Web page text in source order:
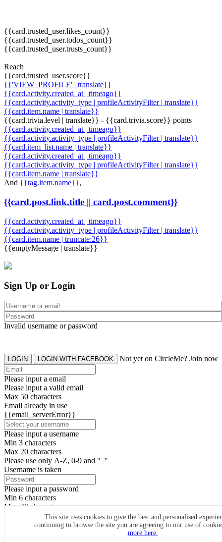
{{card.trusted_user.likes_count}}
{{card.trusted_user.todos_count}}
{{card.trusted_user.trusts_count}}
Reach
{{card.trusted_user.score}}
{{'VIEW_PROFILE' | translate}}
{{card.activity.created_at | timeago}}
{{card.activity.activity_type | profileActivityFilter | translate}}
{{card.item.name | translate}}
{{card.trivia.level | translate}} - {{card.trivia.score}} points
{{card.activity.created_at | timeago}}
{{card.activity.activity_type | profileActivityFilter | translate}}
{{card.item_list.name | translate}}
{{card.activity.created_at | timeago}}
{{card.activity.activity_type | profileActivityFilter | translate}}
{{card.item.name | translate}}
And {{tag.item.name}},
{{card.post.link.title || card.post.comment}}
{{card.activity.created_at | timeago}}
{{card.activity.activity_type | profileActivityFilter | translate}}
{{card.item.name | truncate:26}}
{{emptyMessage | translate}}
This site uses cookies to give the best and personalised
continuing to browse the site you are agreeing to our use of
more here.
Sign Up or Login
Invalid username or password
LOGIN LOGIN WITH FACEBOOK Not yet on CircleMe? Join now
Please input a email
Please input a valid email
Max 50 characters
Email already in use
{{email_serverError}}
Please input a username
Min 3 characters
Max 20 characters
Please use only A-Z, 0-9 and "_"
Username is taken
Please input a password
Min 6 characters
Max 20 characters
By clicking the icons, you agree toCircleMe terms & conditions
SIGN UP
Already have an account? Login Now